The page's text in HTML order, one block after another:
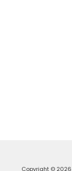
Copyright © 2026